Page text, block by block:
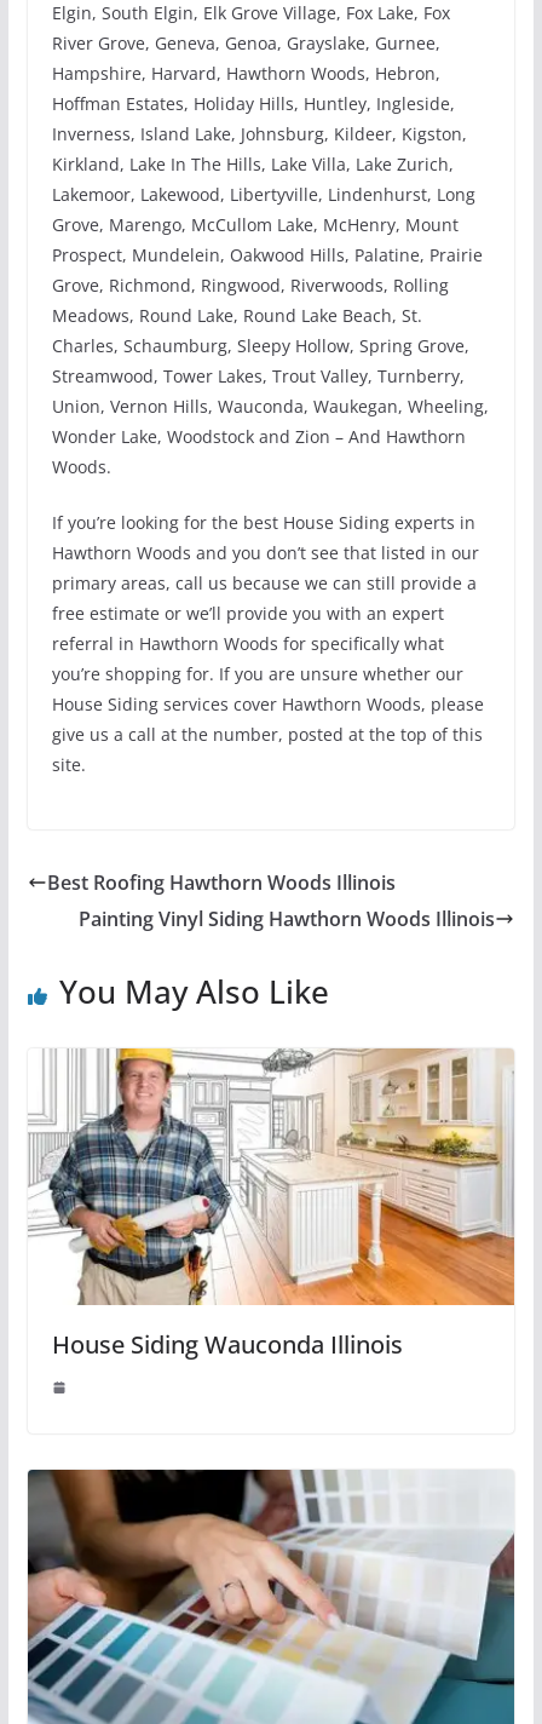
Elgin, South Elgin, Elk Grove Village, Fox Lake, Fox
River Grove, Geneva, Genoa, Grayslake, Gurnee,
Hampshire, Harvard, Hawthorn Woods, Hebron,
Hoffman Estates, Holiday Hills, Huntley, Ingleside,
Inverness, Island Lake, Johnsburg, Kildeer, Kigston,
Kirkland, Lake In The Hills, Lake Villa, Lake Zurich,
Lakemoor, Lakewood, Libertyville, Lindenhurst, Long
Grove, Marengo, McCullom Lake, McHenry, Mount
Prospect, Mundelein, Oakwood Hills, Palatine, Prairie
Grove, Richmond, Ringwood, Riverwoods, Rolling
Meadows, Round Lake, Round Lake Beach, St.
Charles, Schaumburg, Sleepy Hollow, Spring Grove,
Streamwood, Tower Lakes, Trout Valley, Turnberry,
Union, Vernon Hills, Wauconda, Waukegan, Wheeling,
Wonder Lake, Woodstock and Zion – And Hawthorn
Woods.
If you’re looking for the best House Siding experts in
Hawthorn Woods and you don’t see that listed in our
primary areas, call us because we can still provide a
free estimate or we’ll provide you with an expert
referral in Hawthorn Woods for specifically what
you’re shopping for. If you are unsure whether our
House Siding services cover Hawthorn Woods, please
give us a call at the number, posted at the top of this
site.
Best Roofing Hawthorn Woods Illinois
Painting Vinyl Siding Hawthorn Woods Illinois
You May Also Like
House Siding Wauconda Illinois